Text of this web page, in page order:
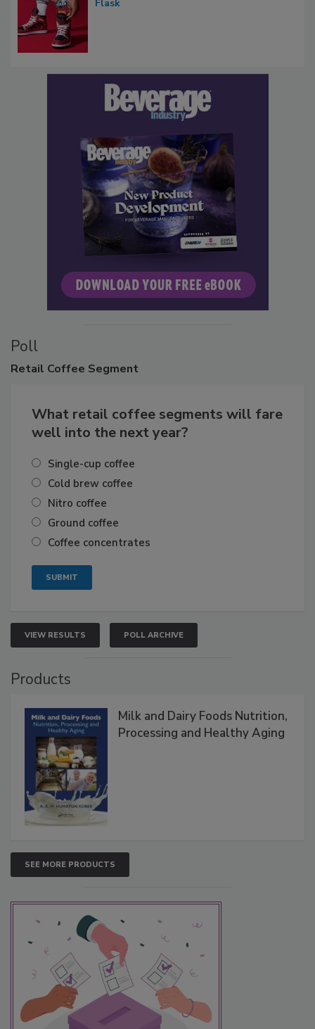
Flask
Poll
Retail Coffee Segment
What retail coffee segments will fare
well into the next year?
Single-cup coffee
Cold brew coffee
Nitro coffee
Ground coffee
Coffee concentrates
VIEW RESULTS POLL ARCHIVE
Products
Milk and Dairy Foods Nutrition,
Processing and Healthy Aging
SEE MORE PRODUCTS